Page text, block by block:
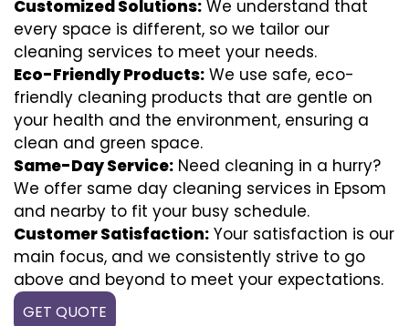
Customized Solutions: We understand that
every space is different, so we tailor our
cleaning services to meet your needs.
Eco-Friendly Products: We use safe, eco-
friendly cleaning products that are gentle on
your health and the environment, ensuring a
clean and green space.
Same-Day Service: Need cleaning in a hurry?
We offer same day cleaning services in Epsom
and nearby to fit your busy schedule.
Customer Satisfaction: Your satisfaction is our
main focus, and we consistently strive to go
above and beyond to meet your expectations.
GET QUOTE